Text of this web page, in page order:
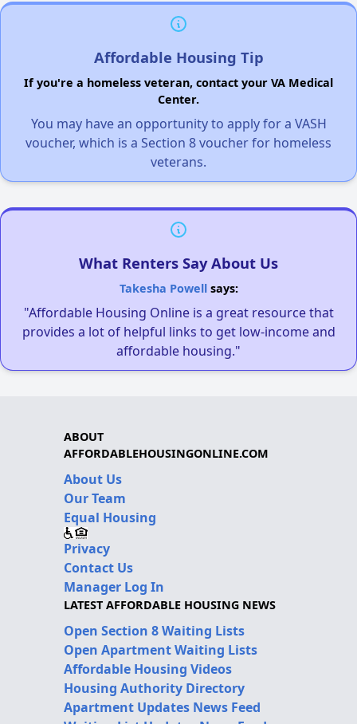
Affordable Housing Tip
If you're a homeless veteran, contact your VA Medical
Center.
You may have an opportunity to apply for a VASH
voucher, which is a Section 8 voucher for homeless
veterans.
What Renters Say About Us
Takesha Powellsays:
"Affordable Housing Online is a great resource that
provides a lot of helpful links to get low-income and
affordable housing."
ABOUT
AFFORDABLEHOUSINGONLINE.COM
About Us
Our Team
Equal Housing
Privacy
Contact Us
Manager Log In
LATEST AFFORDABLE HOUSING NEWS
Open Section 8 Waiting Lists
Open Apartment Waiting Lists
Affordable Housing Videos
Housing Authority Directory
Apartment Updates News Feed